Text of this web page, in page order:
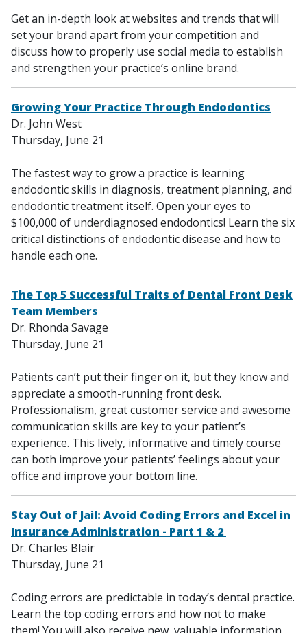
Get an in-depth look at websites and trends that will
set your brand apart from your competition and
discuss how to properly use social media to establish
and strengthen your practice’s online brand.
Growing Your Practice Through Endodontics
Dr. John West
Thursday, June 21
The fastest way to grow a practice is learning
endodontic skills in diagnosis, treatment planning, and
endodontic treatment itself. Open your eyes to
$100,000 of underdiagnosed endodontics! Learn the six
critical distinctions of endodontic disease and how to
handle each one.
The Top 5 Successful Traits of Dental Front Desk
Team Members
Dr. Rhonda Savage
Thursday, June 21
Patients can’t put their finger on it, but they know and
appreciate a smooth-running front desk.
Professionalism, great customer service and awesome
communication skills are key to your patient’s
experience. This lively, informative and timely course
can both improve your patients’ feelings about your
office and improve your bottom line.
Stay Out of Jail: Avoid Coding Errors and Excel in
Insurance Administration - Part 1 & 2
Dr. Charles Blair
Thursday, June 21
Coding errors are predictable in today’s dental practice.
Learn the top coding errors and how not to make